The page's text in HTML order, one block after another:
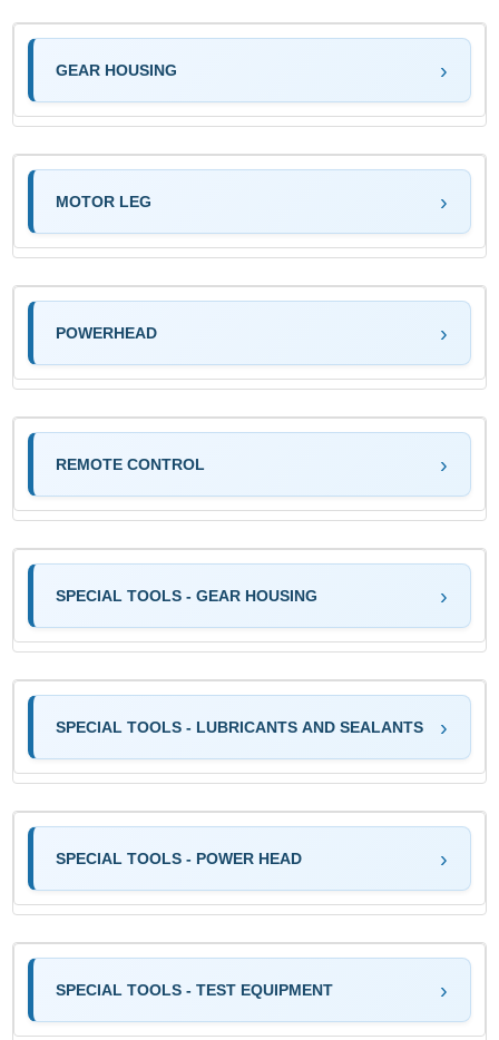
GEAR HOUSING
MOTOR LEG
POWERHEAD
REMOTE CONTROL
SPECIAL TOOLS - GEAR HOUSING
SPECIAL TOOLS - LUBRICANTS AND SEALANTS
SPECIAL TOOLS - POWER HEAD
SPECIAL TOOLS - TEST EQUIPMENT